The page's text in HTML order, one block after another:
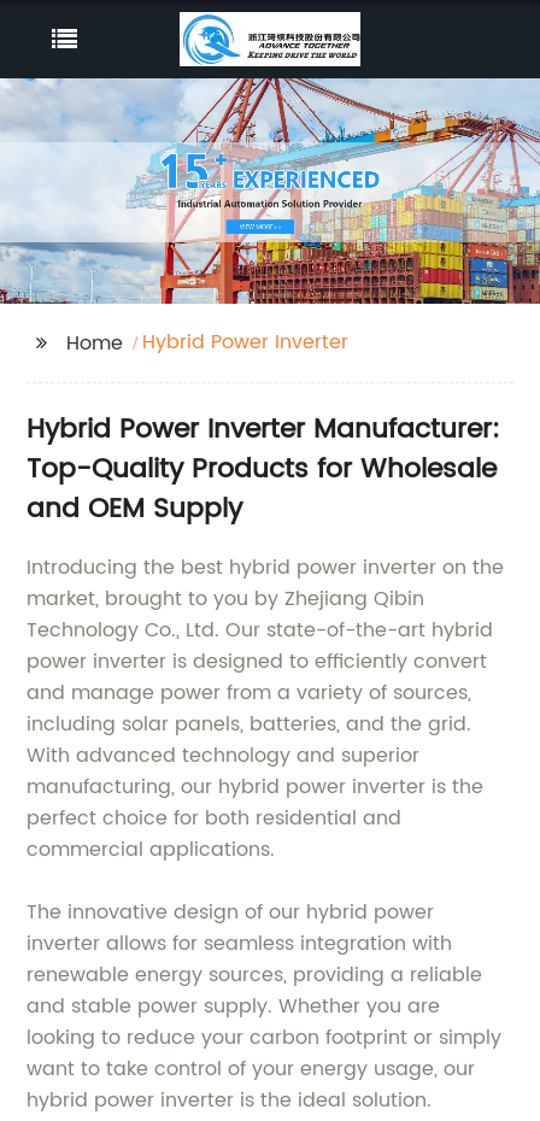
Home Hybrid Power Inverter
Hybrid Power Inverter Manufacturer:
Top-Quality Products for Wholesale
and OEM Supply
Introducing the best hybrid power inverter on the
market, brought to you by Zhejiang Qibin
Technology Co., Ltd. Our state-of-the-art hybrid
power inverter is designed to efficiently convert
and manage power from a variety of sources,
including solar panels, batteries, and the grid.
With advanced technology and superior
manufacturing, our hybrid power inverter is the
perfect choice for both residential and
commercial applications.
The innovative design of our hybrid power
inverter allows for seamless integration with
renewable energy sources, providing a reliable
and stable power supply. Whether you are
looking to reduce your carbon footprint or simply
want to take control of your energy usage, our
hybrid power inverter is the ideal solution.